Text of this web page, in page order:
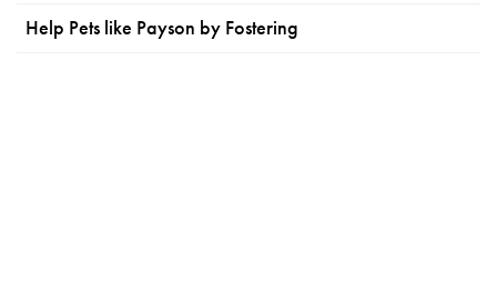
Help Pets like Payson by Fostering